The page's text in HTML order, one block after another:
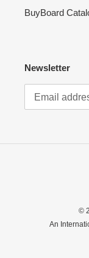
BuyBoard
Newsletter
©
An